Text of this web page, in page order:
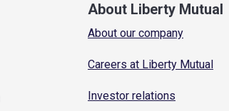
About Liberty Mutual
About our company
Careers at Liberty Mutual
Investor relations